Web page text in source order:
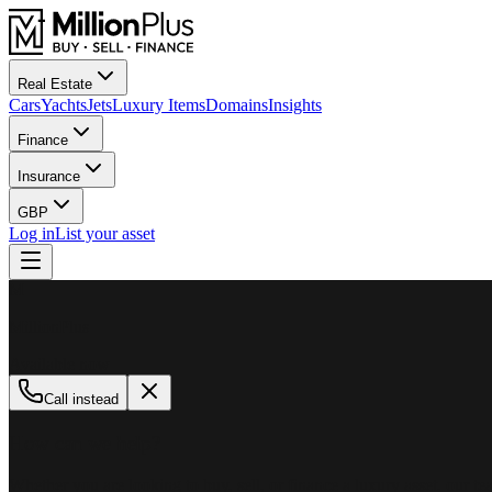
Real Estate
CarsYachtsJetsLuxury ItemsDomainsInsights
Finance
Insurance
GBP
Log inList your asset
Call instead